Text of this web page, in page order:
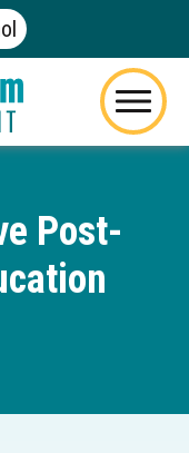
Autism
Toolkit
Menu
Post-